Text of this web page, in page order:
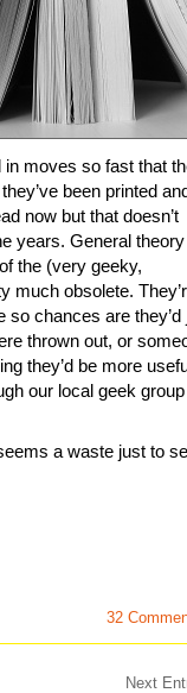
in moves so fast that
been printed
now but that doesn’t
years. General theory
the (very geeky,
much obsolete.
chances are they’d
thrown out, or
they’d be more
our local geek group
a waste just to
32
Next